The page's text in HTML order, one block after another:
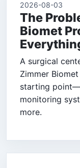
2026-08-03
The
Biomet
A surgical
Zimmer
starting
monitoring
more.